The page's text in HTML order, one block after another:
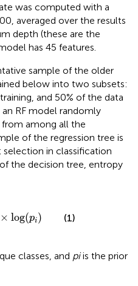
was computed with a
averaged over the results
depth (these are the
has 45 features.
sample of the older
below into two subsets:
and 50% of the data
RF model randomly
from among all the
of the regression tree is
selection in classification
the decision tree, entropy
× log(pi)
log( )
(1)
classes, and piis the prior